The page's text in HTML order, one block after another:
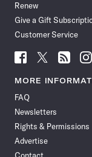
Renew
Give a Gift
Customer Service
Follow
News
Facebook
Follow
News
Follow
News
MORE
FAQ
Newsletters
Rights & Permissions
Advertise